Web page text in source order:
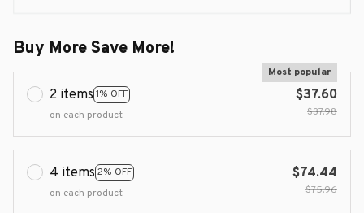
Buy More Save More!
2 items 1% OFF
Most popular
on each product
$37.60
$37.98
4 items 2% OFF
on each product
$74.44
$75.96